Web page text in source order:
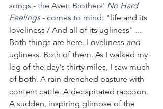
songs - the Avett Brothers' No Hard
Feelings - comes to mind: "life and its
loveliness / And all of its ugliness" ...
Both things are here. Loveliness and
ugliness. Both of them. As I walked my
leg of the day's thirty miles, I saw much
of both. A rain drenched pasture with
content cattle. A decapitated raccoon.
A sudden, inspiring glimpse of the